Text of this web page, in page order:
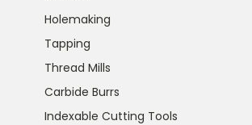
Holemaking
Tapping
Thread Mills
Carbide Burrs
Indexable Cutting Tools